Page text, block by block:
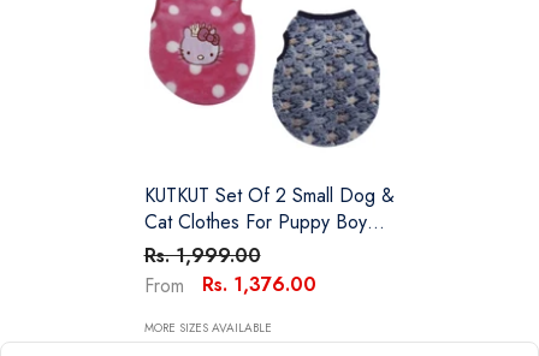
KUTKUT Set Of 2 Small Dog &
Cat Clothes For Puppy Boy
Girl | Winter Warm Cute Soft
Sweaters For Yorkie, Shih Tzu,
Maltese, Lhasa Male Female
Rs. 1,999.00
From
Rs. 1,376.00
MORE SIZES AVAILABLE